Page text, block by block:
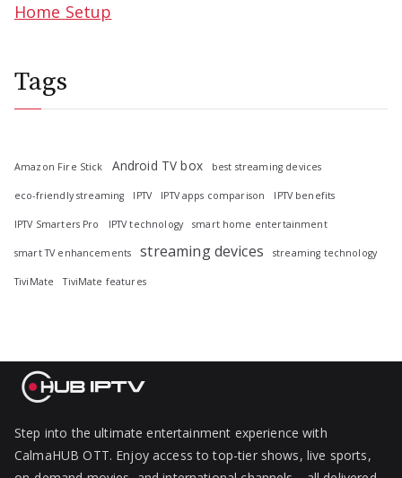
Home Setup
Tags
Amazon Fire Stick Android TV box best streaming devices
eco-friendly streaming IPTV IPTV apps comparison IPTV benefits
IPTV Smarters Pro IPTV technology smart home entertainment
smart TV enhancements streaming devices streaming technology
TiviMate TiviMate features
Step into the ultimate entertainment experience with
CalmaHUB OTT. Enjoy access to top-tier shows, live sports,